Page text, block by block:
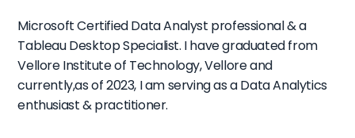
Microsoft Certified Data Analyst professional & a
Tableau Desktop Specialist. I have graduated from
Vellore Institute of Technology, Vellore and
currently,as of 2023, I am serving as a Data Analytics
enthusiast & practitioner.